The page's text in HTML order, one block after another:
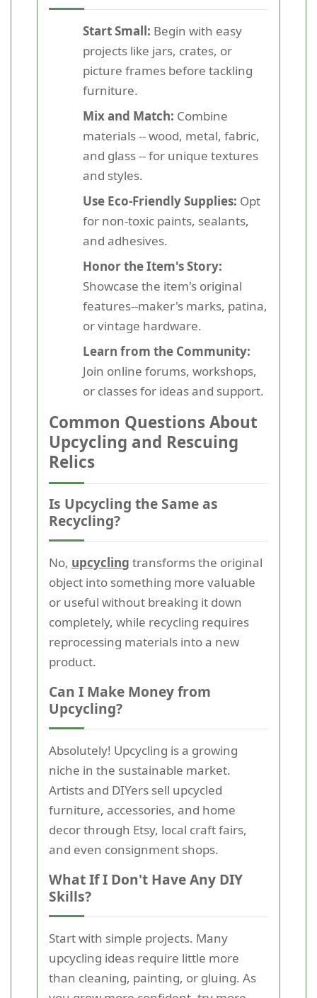
Start Small: Begin with easy
projects like jars, crates, or
picture frames before tackling
furniture.
Mix and Match: Combine
materials -- wood, metal, fabric,
and glass -- for unique textures
and styles.
Use Eco-Friendly Supplies: Opt
for non-toxic paints, sealants,
and adhesives.
Honor the Item's Story:
Showcase the item's original
features--maker's marks, patina,
or vintage hardware.
Learn from the Community:
Join online forums, workshops,
or classes for ideas and support.
Common Questions About
Upcycling and Rescuing
Relics
Is Upcycling the Same as
Recycling?
No, upcycling transforms the original
object into something more valuable
or useful without breaking it down
completely, while recycling requires
reprocessing materials into a new
product.
Can I Make Money from
Upcycling?
Absolutely! Upcycling is a growing
niche in the sustainable market.
Artists and DIYers sell upcycled
furniture, accessories, and home
decor through Etsy, local craft fairs,
and even consignment shops.
What If I Don't Have Any DIY
Skills?
Start with simple projects. Many
upcycling ideas require little more
than cleaning, painting, or gluing. As